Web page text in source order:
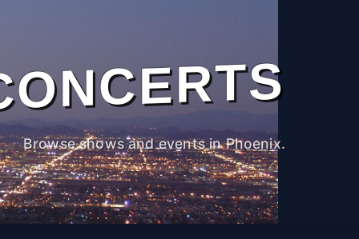
Browse shows and events in Phoenix.